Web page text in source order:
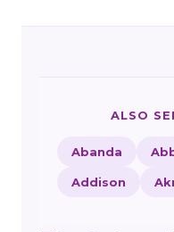
ALSO
Abanda
Addison